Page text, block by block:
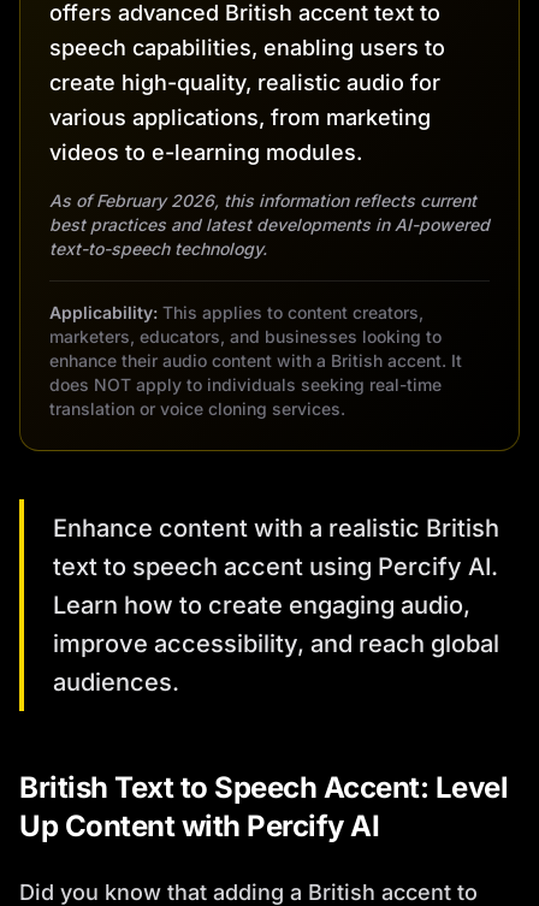
offers advanced British accent text to
speech capabilities, enabling users to
create high-quality, realistic audio for
various applications, from marketing
videos to e-learning modules.
As of February 2026, this information reflects current
best practices and latest developments in AI-powered
text-to-speech technology.
Applicability: This applies to content creators,
marketers, educators, and businesses looking to
enhance their audio content with a British accent. It
does NOT apply to individuals seeking real-time
translation or voice cloning services.
Enhance content with a realistic British
text to speech accent using Percify AI.
Learn how to create engaging audio,
improve accessibility, and reach global
audiences.
British Text to Speech Accent: Level
Up Content with Percify AI
Did you know that adding a British accent to